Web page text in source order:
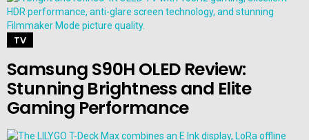
TV
Samsung S90H OLED Review:
Stunning Brightness and Elite
Gaming Performance